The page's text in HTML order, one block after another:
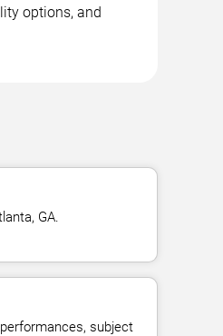
options, and
GA.
subject